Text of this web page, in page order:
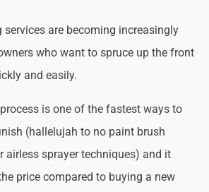
services are becoming increasingly
who want to spruce up the front
and easily.
is one of the fastest ways to
(hallelujah to no paint brush
airless sprayer techniques) and it
price compared to buying a new